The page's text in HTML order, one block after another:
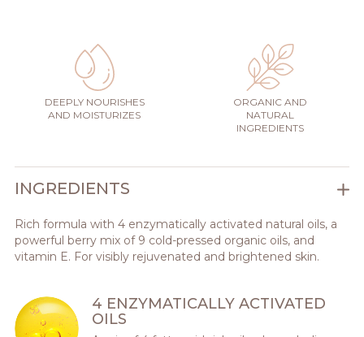
DEEPLY NOURISHES
AND MOISTURIZES
ORGANIC AND
NATURAL
INGREDIENTS
INGREDIENTS
Rich formula with 4 enzymatically activated natural oils, a
powerful berry mix of 9 cold-pressed organic oils, and
vitamin E. For visibly rejuvenated and brightened skin.
4 ENZYMATICALLY ACTIVATED
OILS